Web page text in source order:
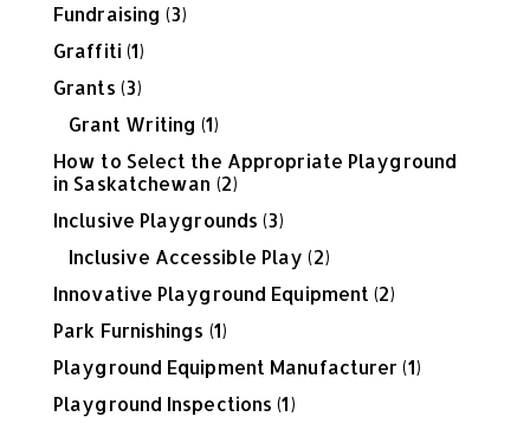
Fundraising (3)
Graffiti (1)
Grants (3)
Grant Writing (1)
How to Select the Appropriate Playground
in Saskatchewan (2)
Inclusive Playgrounds (3)
Inclusive Accessible Play (2)
Innovative Playground Equipment (2)
Park Furnishings (1)
Playground Equipment Manufacturer (1)
Playground Inspections (1)